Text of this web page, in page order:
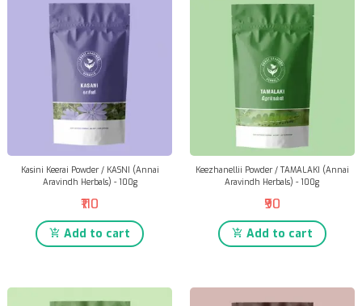
Kasini Keerai Powder / KASNI (Annai
Aravindh Herbals) - 100g
₹110
Add to cart
Keezhanellii Powder / TAMALAKI (Annai
Aravindh Herbals) - 100g
₹90
Add to cart